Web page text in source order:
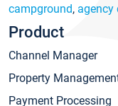
campground, agency
Product
Channel Manager
Property
Payment Processing